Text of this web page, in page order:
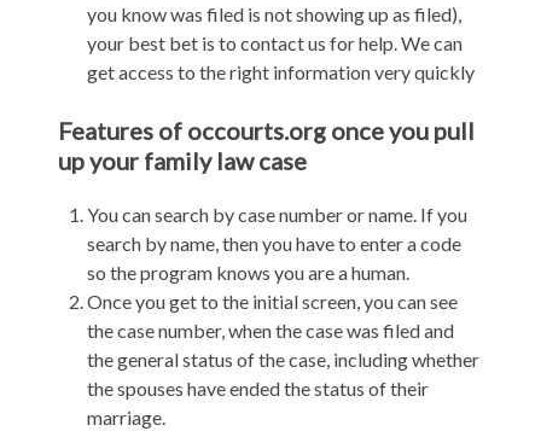
you know was filed is not showing up as filed),
your best bet is to contact us for help. We can
get access to the right information very quickly
Features of occourts.org once you pull
up your family law case
You can search by case number or name. If you
search by name, then you have to enter a code
so the program knows you are a human.
Once you get to the initial screen, you can see
the case number, when the case was filed and
the general status of the case, including whether
the spouses have ended the status of their
marriage.